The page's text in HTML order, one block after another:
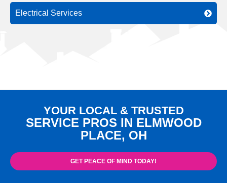
Electrical Services
YOUR LOCAL & TRUSTED
SERVICE PROS IN ELMWOOD
PLACE, OH
GET PEACE OF MIND TODAY!